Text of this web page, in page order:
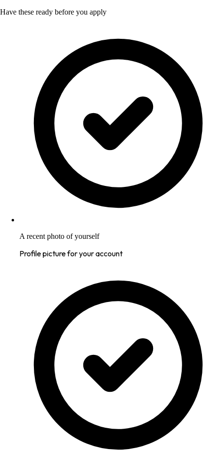
Have these ready before you apply
A recent photo of yourself
Profile picture for your account